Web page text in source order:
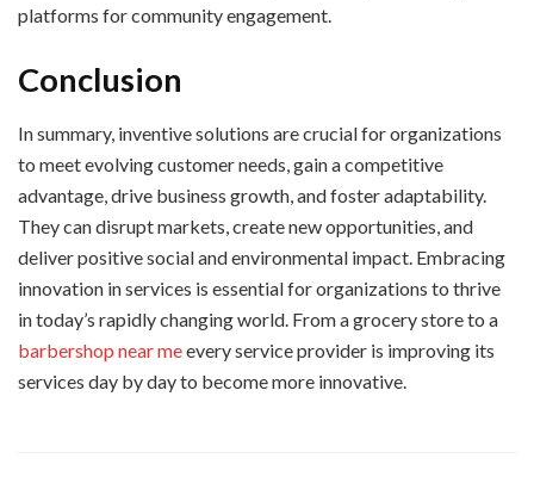
platforms for community engagement.
Conclusion
In summary, inventive solutions are crucial for organizations
to meet evolving customer needs, gain a competitive
advantage, drive business growth, and foster adaptability.
They can disrupt markets, create new opportunities, and
deliver positive social and environmental impact. Embracing
innovation in services is essential for organizations to thrive
in today’s rapidly changing world. From a grocery store to a
barbershop near meevery service provider is improving its
services day by day to become more innovative.